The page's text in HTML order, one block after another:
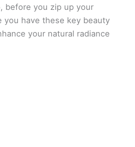
before you zip up your
you have these key beauty
your natural radiance